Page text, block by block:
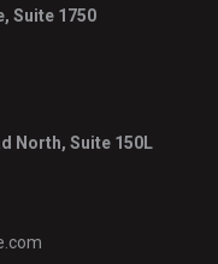
Suite 1750
North, Suite 150L